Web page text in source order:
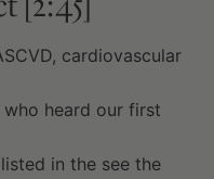
cardiovascular
who heard our first
in the see the